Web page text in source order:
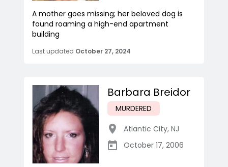
A mother goes missing; her beloved dog is
found roaming a high-end apartment
building
Last updated October 27, 2024
Barbara Breidor
MURDERED
Atlantic City, NJ
October 17, 2006